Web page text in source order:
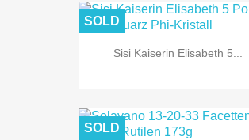
Sisi Kaiserin Elisabeth 5...
SOLD
SOLD